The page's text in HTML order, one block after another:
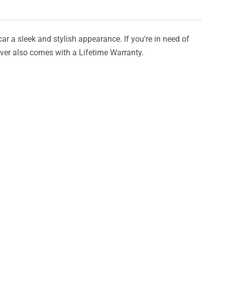
a sleek and stylish appearance. If you're in need of
also comes with a Lifetime Warranty.